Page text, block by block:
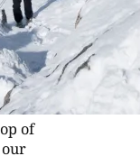
of